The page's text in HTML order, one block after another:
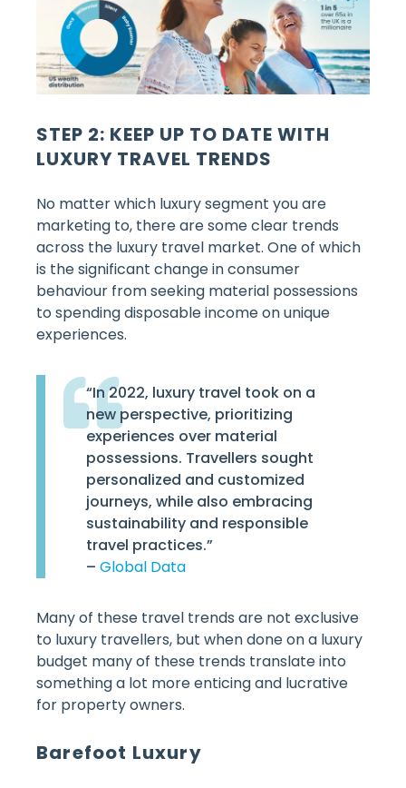
STEP 2: KEEP UP TO DATE WITH
LUXURY TRAVEL TRENDS
No matter which luxury segment you are
marketing to, there are some clear trends
across the luxury travel market. One of which
is the significant change in consumer
behaviour from seeking material possessions
to spending disposable income on unique
experiences.
“In 2022, luxury travel took on a
new perspective, prioritizing
experiences over material
possessions. Travellers sought
personalized and customized
journeys, while also embracing
sustainability and responsible
travel practices.”
– Global Data
Many of these travel trends are not exclusive
to luxury travellers, but when done on a luxury
budget many of these trends translate into
something a lot more enticing and lucrative
for property owners.
Barefoot Luxury